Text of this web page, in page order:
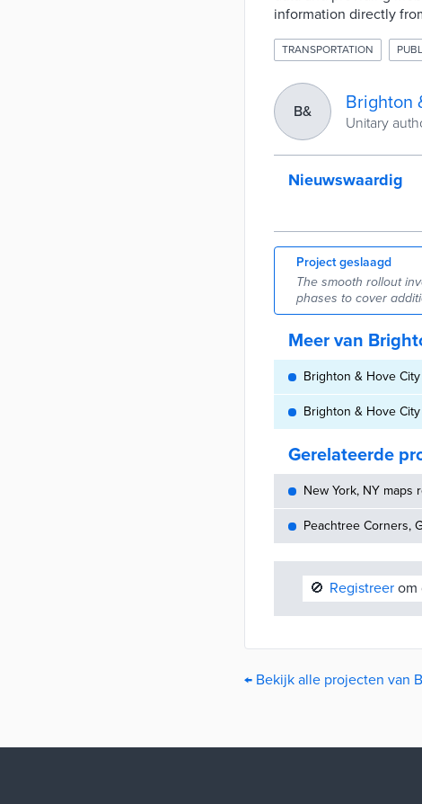
information directly
TRANSPORTATION
B& Brighton
Unitary
Nieuwswaardig
Project geslaagd
The smooth rollout
phases to cover
Meer van
Brighton & Hove
Brighton & Hove
Gerelateerde
New York, NY
Peachtree Corners,
🚫 Registreer om
← Bekijk alle projecten van